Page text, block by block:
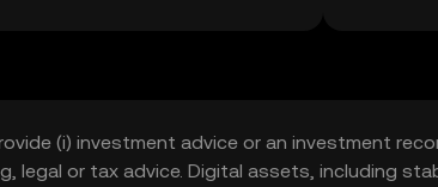
(i) investment advice or an investment
legal or tax advice. Digital assets, including